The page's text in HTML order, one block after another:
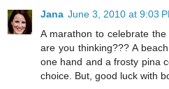
Jana June 3, 2010 at 9:03
A marathon to celebrate
are you thinking??? A
one hand and a frosty pina
choice. But, good luck with